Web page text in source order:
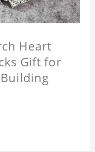
Heart
Gift for